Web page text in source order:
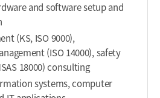
and software setup and
(KS, ISO 9000),
(ISO 14000), safety
18000) consulting
systems, computer